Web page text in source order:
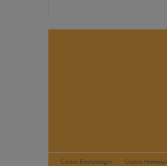
Cookie Einstellungen Cookie-Hinweise